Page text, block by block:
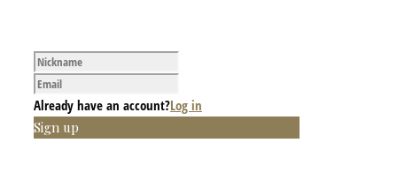
Already have an account?Log in
Sign up